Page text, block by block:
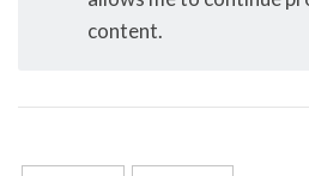
content.